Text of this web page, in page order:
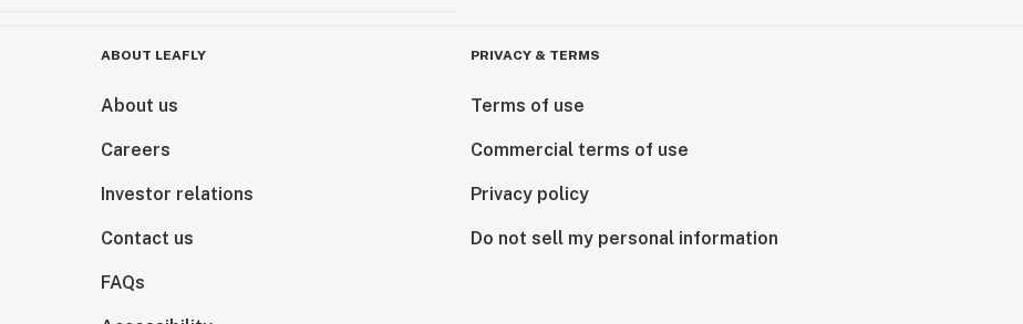
ABOUT LEAFLY
About us
Careers
Investor relations
Contact us
FAQs
PRIVACY & TERMS
Terms of use
Commercial terms of use
Privacy policy
Do not sell my personal information